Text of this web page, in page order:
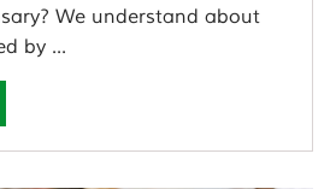
We understand about
by ...